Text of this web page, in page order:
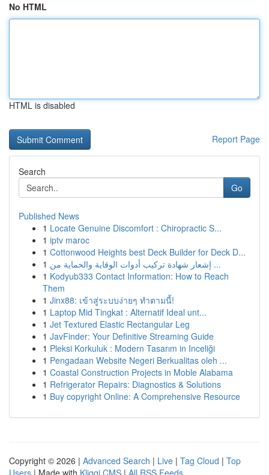
No HTML
HTML is disabled
Report Page
Search
Go
Published News
1 Locate Genuine Discomfort : Chiropractic S...
1 iptv maroc
1 Cottonwood Heights best Deck Builder for Deck D...
1
إشعار شهادة تركيب أدوات الوقاية والحماية من ...
1 Kodyub333 Contact Information: How to Reach
Them
1 Jinx88: เข้าสู่ระบบง่ายๆ ทำตามนี้!
1 Laptop Mid Tingkat : Alternatif Ideal unt...
1 Jet Textured Elastic Rectangular Leg
1 JavFinder: Your Definitive Streaming Guide
1 Pleksi Korkuluk : Modern Tasarım in Inceliği
1 Pengadaan Website Negeri Berkualitas oleh ...
1 Coastal Construction Projects in Moble Alabama
1 Refrigerator Repairs: Diagnostics & Solutions
1 Buy copyright Online: A Comprehensive Resource
Copyright © 2026 | Advanced Search | Live | Tag Cloud | Top
Users | Made with Kliqqi CMS | All RSS Feeds